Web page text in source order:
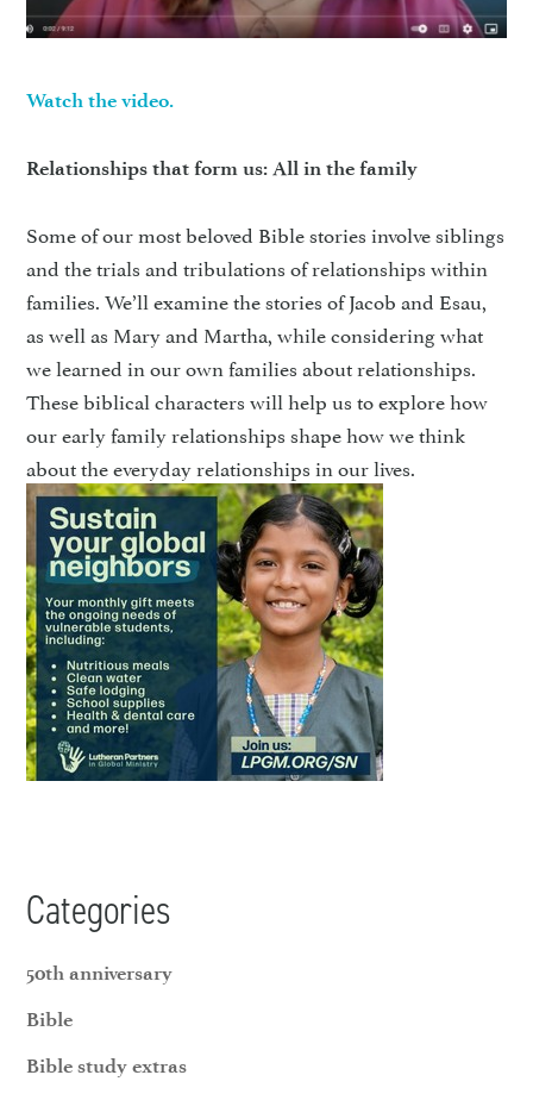
Watch the video.
Relationships that form us: All in the family
Some of our most beloved Bible stories involve siblings
and the trials and tribulations of relationships within
families. We’ll examine the stories of Jacob and Esau,
as well as Mary and Martha, while considering what
we learned in our own families about relationships.
These biblical characters will help us to explore how
our early family relationships shape how we think
about the everyday relationships in our lives.
Categories
50th anniversary
Bible
Bible study extras